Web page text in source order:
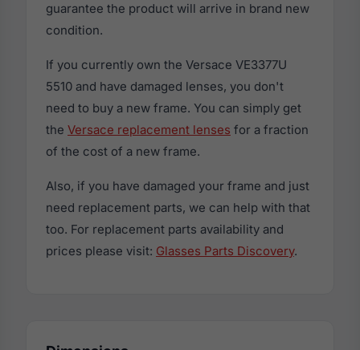
guarantee the product will arrive in brand new
condition.
If you currently own the Versace VE3377U
5510 and have damaged lenses, you don't
need to buy a new frame. You can simply get
the Versace replacement lenses for a fraction
of the cost of a new frame.
Also, if you have damaged your frame and just
need replacement parts, we can help with that
too. For replacement parts availability and
prices please visit: Glasses Parts Discovery.